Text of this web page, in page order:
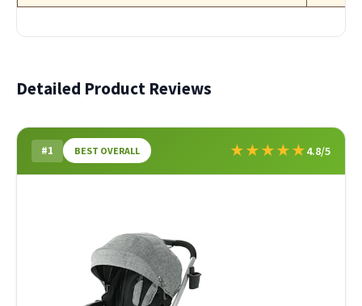
Detailed Product Reviews
#1 BEST OVERALL ★★★★★4.8/5